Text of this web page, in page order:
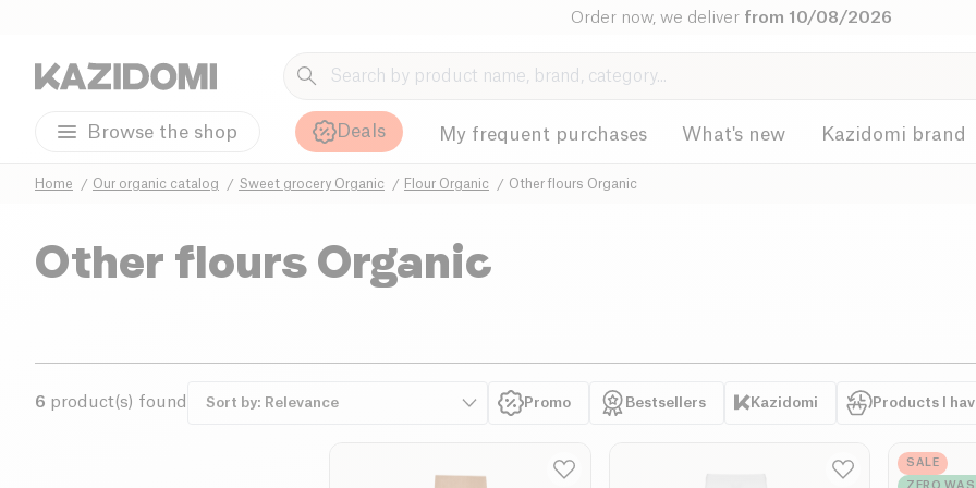
Order now, we deliver from 10/08/2026
Browse the shop Deals My frequent purchases What's new Kazidomi brand
Home Our organic catalog Sweet grocery Organic Flour Organic Other flours Organic
Other flours Organic
6 product(s) found Promo Bestsellers Kazidomi Products I
SALE
ZERO